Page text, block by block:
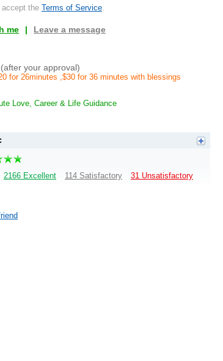
the Terms of Service.
me | Leave a message
(after your approval)
for 26minutes ,$30 for 36 minutes with blessings
Love, Career & Life Guidance
2166 Excellent 114 Satisfactory 31 Unsatisfactory